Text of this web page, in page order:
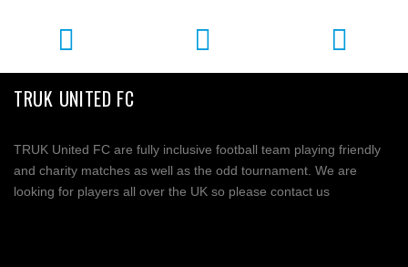
TRUK UNITED FC
TRUK United FC are fully inclusive football team playing friendly
and charity matches as well as the odd tournament. We are
looking for players all over the UK so please contact us